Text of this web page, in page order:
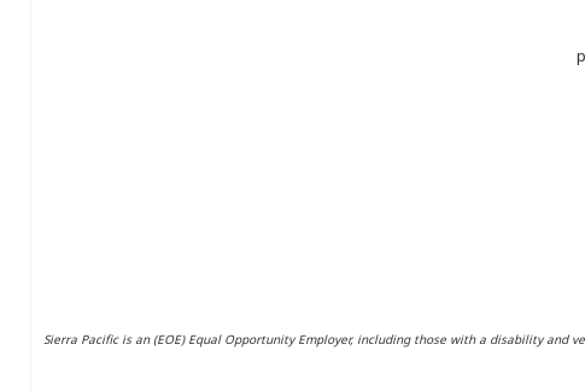
Sierra Pacific is an (EOE) Equal Opportunity Employer, including those with a disability and